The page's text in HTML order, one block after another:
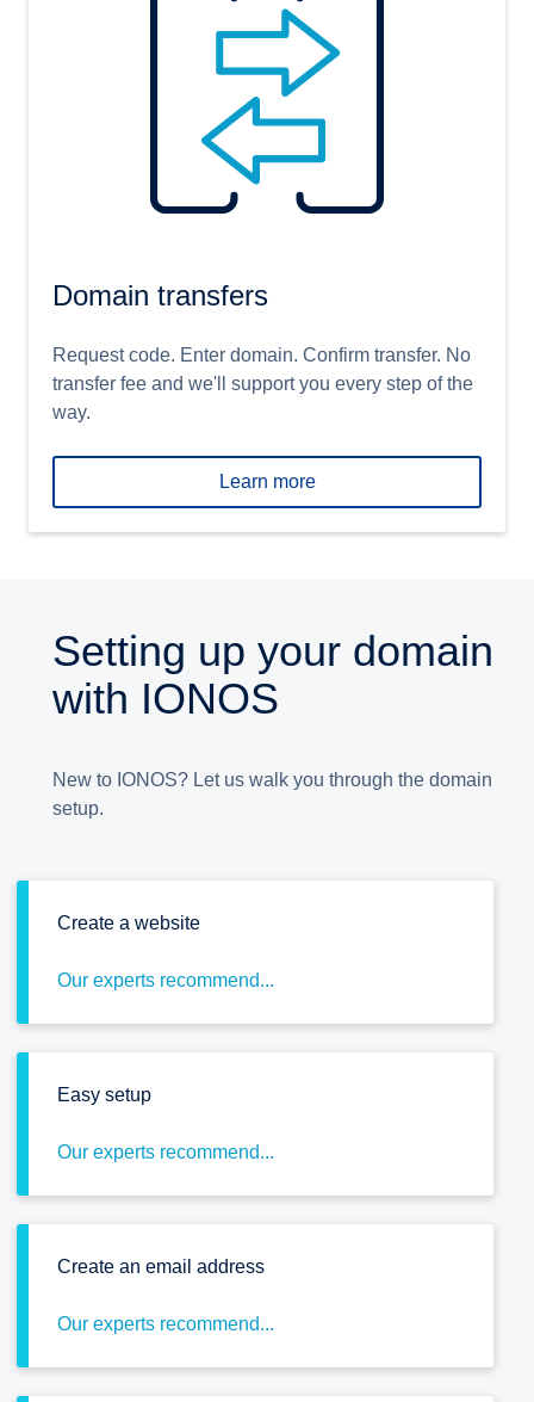
Domain transfers
Request code. Enter domain. Confirm transfer. No
transfer fee and we'll support you every step of the
way.
Learn more
Setting up your domain
with IONOS
New to IONOS? Let us walk you through the domain
setup.
Create a website
Our experts recommend...
Easy setup
Our experts recommend...
Create an email address
Our experts recommend...